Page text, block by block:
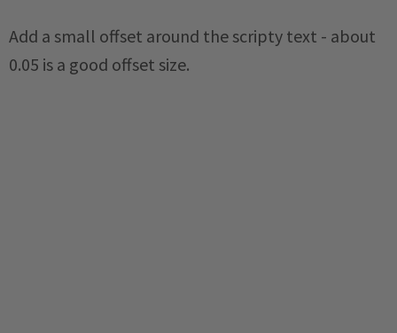
Add a small offset around the scripty text - about
0.05 is a good offset size.